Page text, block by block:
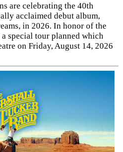
are celebrating the 40th
acclaimed debut album,
in 2026. In honor of the
special tour planned which
on Friday, August 14, 2026